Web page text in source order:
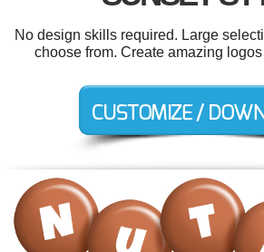
No design skills required. Large
choose from. Create amazing